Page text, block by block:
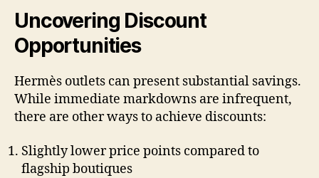
Uncovering Discount
Opportunities
Hermès outlets can present substantial savings.
While immediate markdowns are infrequent,
there are other ways to achieve discounts:
Slightly lower price points compared to
flagship boutiques